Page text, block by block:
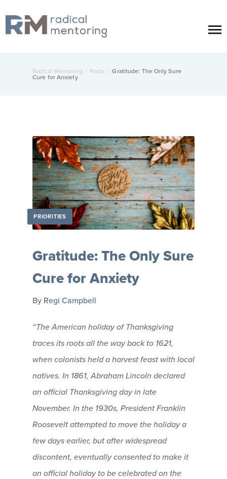
Radical Mentoring / Posts / Gratitude: The Only Sure
Cure for Anxiety
PRIORITIES
Gratitude: The Only Sure
Cure for Anxiety
By Regi Campbell
“The American holiday of Thanksgiving
traces its roots all the way back to 1621,
when colonists held a harvest feast with local
natives. In 1861, Abraham Lincoln declared
an official Thanksgiving day in late
November. In the 1930s, President Franklin
Roosevelt attempted to move the holiday a
few days earlier, but after widespread
discontent, eventually consented to make it
an official holiday to be celebrated on the